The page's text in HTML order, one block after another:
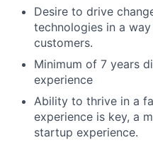
Desire to drive
technologies in a
customers.
Minimum of 7 years
experience
Ability to thrive in a
experience is key, a
startup experience.